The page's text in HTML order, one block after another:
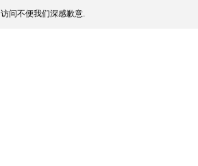
问不便我们深感歉意.